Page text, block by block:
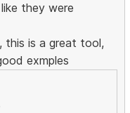
they were
this is a great tool,
exmples